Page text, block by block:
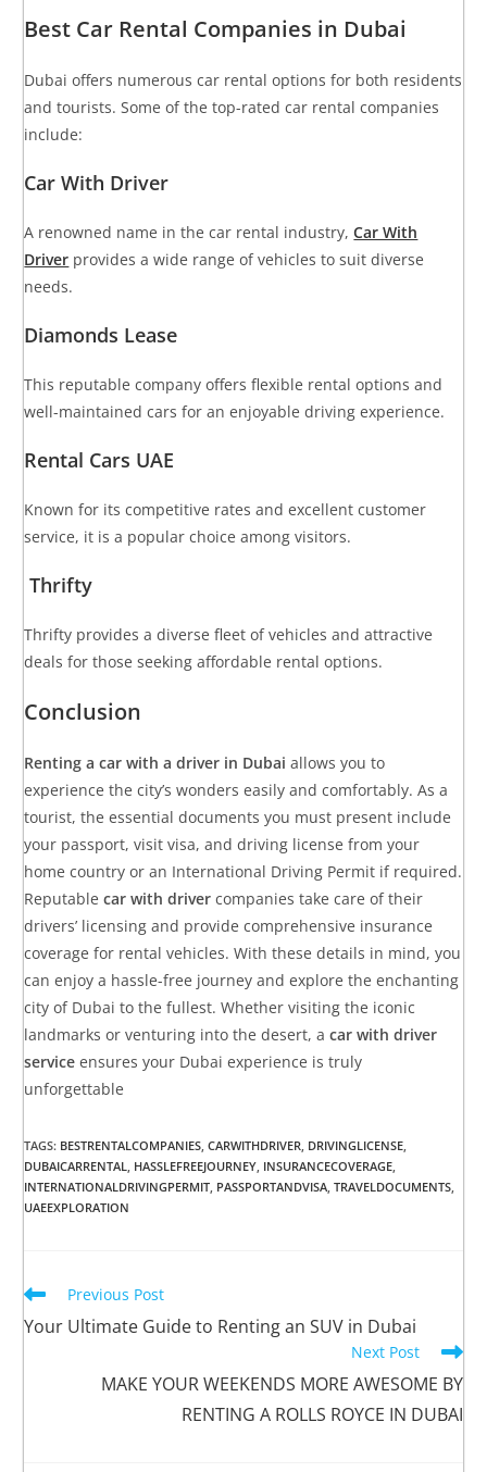
Best Car Rental Companies in Dubai
Dubai offers numerous car rental options for both residents
and tourists. Some of the top-rated car rental companies
include:
Car With Driver
A renowned name in the car rental industry,Car With
Driver provides a wide range of vehicles to suit diverse
needs.
Diamonds Lease
This reputable company offers flexible rental options and
well-maintained cars for an enjoyable driving experience.
Rental Cars UAE
Known for its competitive rates and excellent customer
service, it is a popular choice among visitors.
Thrifty
Thrifty provides a diverse fleet of vehicles and attractive
deals for those seeking affordable rental options.
Conclusion
Renting a car with a driver in Dubai allows you to
experience the city’s wonders easily and comfortably. As a
tourist, the essential documents you must present include
your passport, visit visa, and driving license from your
home country or an International Driving Permit if required.
Reputablecar with driver companies take care of their
drivers’ licensing and provide comprehensive insurance
coverage for rental vehicles. With these details in mind, you
can enjoy a hassle-free journey and explore the enchanting
city of Dubai to the fullest. Whether visiting the iconic
landmarks or venturing into the desert, acar with driver
service ensures your Dubai experience is truly
unforgettable
TAGS: BESTRENTALCOMPANIES CARWITHDRIVER DRIVINGLICENSE
DUBAICARRENTAL
HASSLEFREEJOURNEY INSURANCECOVERAGE
INTERNATIONALDRIVINGPERMIT PASSPORTANDVISA TRAVELDOCUMENTS
UAEEXPLORATION
Previous Post
Your Ultimate Guide to Renting an SUV in Dubai
Next Post
MAKE YOUR WEEKENDS MORE AWESOME BY
RENTING A ROLLS ROYCE IN DUBAI